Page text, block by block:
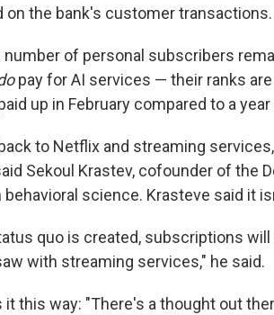
on the bank's customer transactions.
number of personal subscribers
pay for AI services — their ranks
up in February compared to a
to Netflix and streaming
Sekoul Krastev, cofounder of the
behavioral science. Krasteve said it
quo is created, subscriptions
with streaming services," he said.
it this way: "There's a thought out